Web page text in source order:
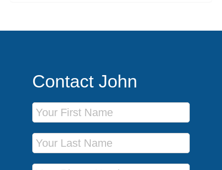
Contact John
First Name
Last Name
Phone Number